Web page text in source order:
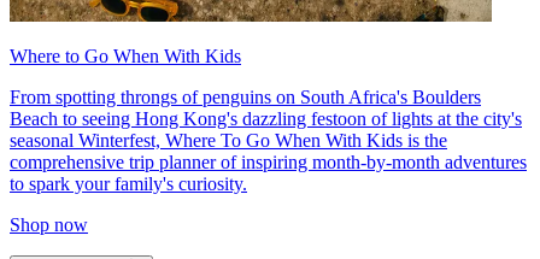
Where to Go When With Kids
From spotting throngs of penguins on South Africa's Boulders
Beach to seeing Hong Kong's dazzling festoon of lights at the city's
seasonal Winterfest, Where To Go When With Kids is the
comprehensive trip planner of inspiring month-by-month adventures
to spark your family's curiosity.
Shop now